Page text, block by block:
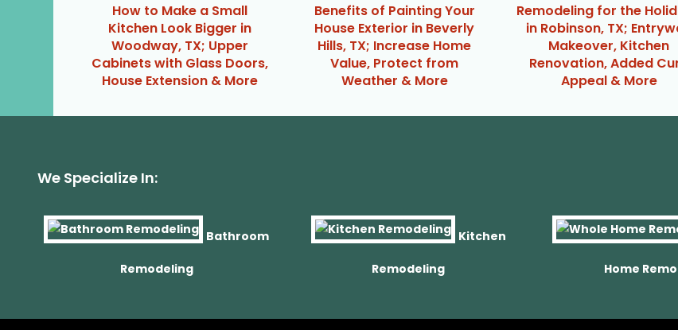
How to Make a Small
Kitchen Look Bigger in
Woodway, TX; Upper
Cabinets with Glass Doors,
House Extension & More
Benefits of Painting Your
House Exterior in Beverly
Hills, TX; Increase Home
Value, Protect from
Weather & More
Remodeling for the
in Robinson, TX;
Makeover, Kitchen
Renovation, Added
Appeal & More
We Specialize In:
Bathroom
Remodeling
Kitchen
Remodeling Home